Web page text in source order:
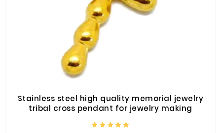
Stainless steel high quality memorial jewelry
tribal cross pendant for jewelry making